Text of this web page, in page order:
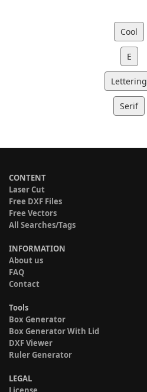
Cool
E
Lettering
Serif
CONTENT
Laser Cut
Free DXF Files
Free Vectors
All Searches/Tags
INFORMATION
About us
FAQ
Contact
Tools
Box Generator
Box Generator With Lid
DXF Viewer
Ruler Generator
LEGAL